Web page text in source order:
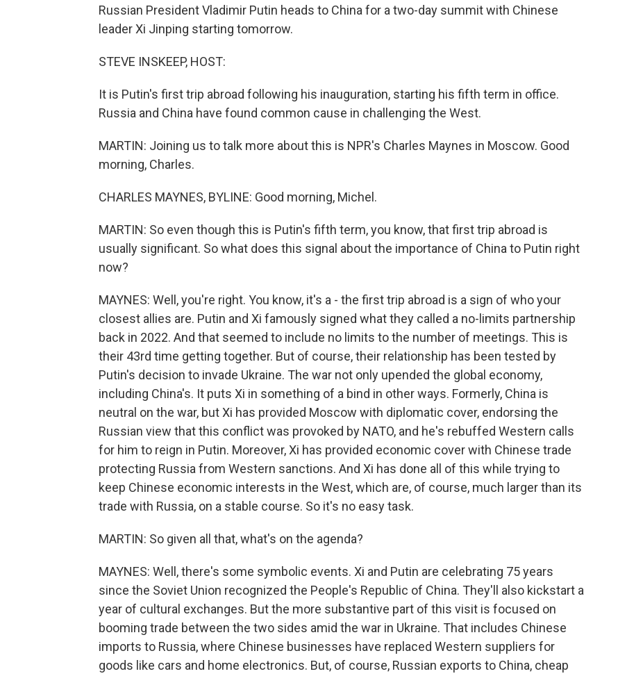
Russian President Vladimir Putin heads to China for a two-day summit with Chinese
leader Xi Jinping starting tomorrow.
STEVE INSKEEP, HOST:
It is Putin's first trip abroad following his inauguration, starting his fifth term in office.
Russia and China have found common cause in challenging the West.
MARTIN: Joining us to talk more about this is NPR's Charles Maynes in Moscow. Good
morning, Charles.
CHARLES MAYNES, BYLINE: Good morning, Michel.
MARTIN: So even though this is Putin's fifth term, you know, that first trip abroad is
usually significant. So what does this signal about the importance of China to Putin right
now?
MAYNES: Well, you're right. You know, it's a - the first trip abroad is a sign of who your
closest allies are. Putin and Xi famously signed what they called a no-limits partnership
back in 2022. And that seemed to include no limits to the number of meetings. This is
their 43rd time getting together. But of course, their relationship has been tested by
Putin's decision to invade Ukraine. The war not only upended the global economy,
including China's. It puts Xi in something of a bind in other ways. Formerly, China is
neutral on the war, but Xi has provided Moscow with diplomatic cover, endorsing the
Russian view that this conflict was provoked by NATO, and he's rebuffed Western calls
for him to reign in Putin. Moreover, Xi has provided economic cover with Chinese trade
protecting Russia from Western sanctions. And Xi has done all of this while trying to
keep Chinese economic interests in the West, which are, of course, much larger than its
trade with Russia, on a stable course. So it's no easy task.
MARTIN: So given all that, what's on the agenda?
MAYNES: Well, there's some symbolic events. Xi and Putin are celebrating 75 years
since the Soviet Union recognized the People's Republic of China. They'll also kickstart a
year of cultural exchanges. But the more substantive part of this visit is focused on
booming trade between the two sides amid the war in Ukraine. That includes Chinese
imports to Russia, where Chinese businesses have replaced Western suppliers for
goods like cars and home electronics. But, of course, Russian exports to China, cheap